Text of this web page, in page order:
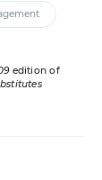
edition of